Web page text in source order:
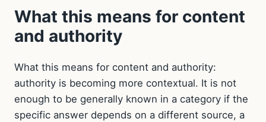
What this means for content
and authority
What this means for content and authority:
authority is becoming more contextual. It is not
enough to be generally known in a category if the
specific answer depends on a different source, a